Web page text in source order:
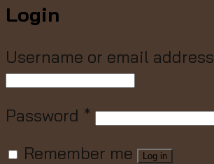
Login
Username or email address
Password *
Remember me
Log in